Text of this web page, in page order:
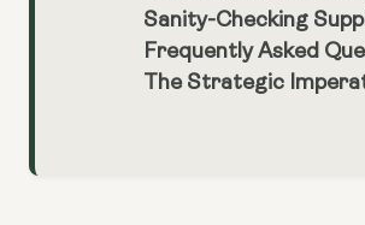
Sanity-Checking
Frequently Asked
The Strategic